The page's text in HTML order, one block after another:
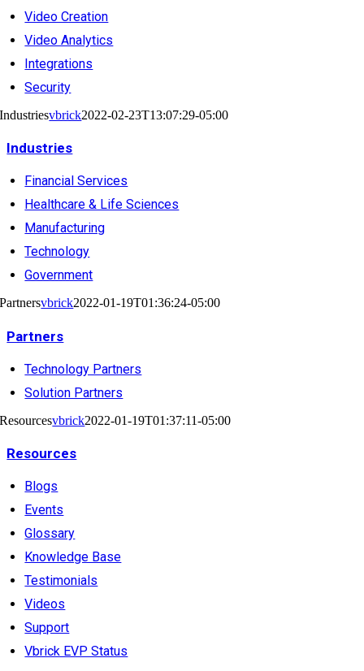
Video Creation
Video Analytics
Integrations
Security
Industriesvbrick2022-02-23T13:07:29-05:00
Industries
Financial Services
Healthcare & Life Sciences
Manufacturing
Technology
Government
Partnersvbrick2022-01-19T01:36:24-05:00
Partners
Technology Partners
Solution Partners
Resourcesvbrick2022-01-19T01:37:11-05:00
Resources
Blogs
Events
Glossary
Knowledge Base
Testimonials
Videos
Support
Vbrick EVP Status